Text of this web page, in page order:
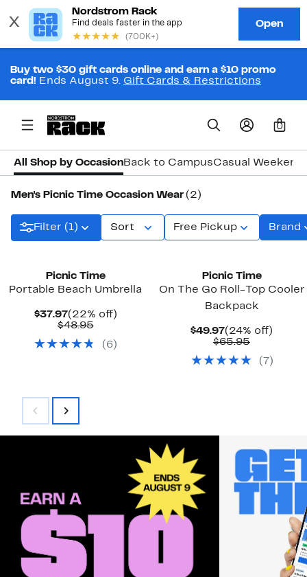
Buy two $30 gift cards online and earn a $10 promo
card! Ends August 9. Gift Cards & Restrictions
0
All Shop by OccasionBack to CampusCasual Weekend
Men's Picnic Time Occasion Wear (2)
Filter (1) Sort Free Pickup Brand
Picnic Time
Portable Beach Umbrella
$37.97Current
Price
(22% off)22%
$48.95Comparable
$48.95
( 6)
Picnic Time
On The Go Roll-Top Cooler
Backpack
$49.97Current
Price
(24% off)
$65.95
$65.95
( 7 )